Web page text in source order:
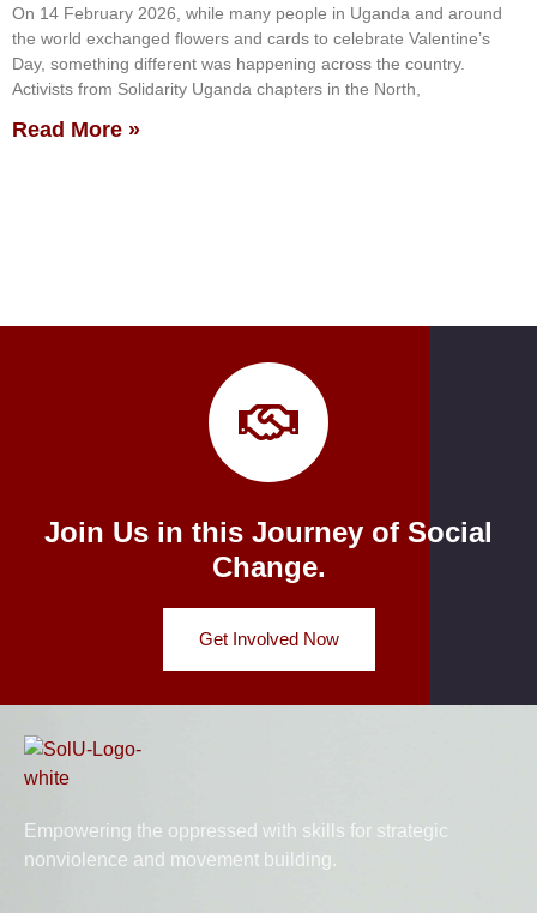
On 14 February 2026, while many people in Uganda and around
the world exchanged flowers and cards to celebrate Valentine’s
Day, something different was happening across the country.
Activists from Solidarity Uganda chapters in the North,
Read More »
Join Us in this Journey of Social
Change.
Get Involved Now
Empowering the oppressed with skills for strategic
nonviolence and movement building.